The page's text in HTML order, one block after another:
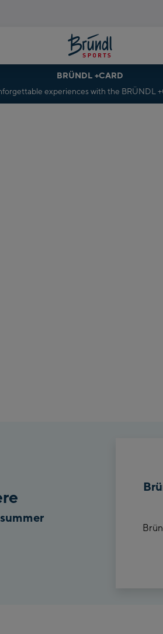
BRÜNDL +CARD
experiences with the BRÜNDL